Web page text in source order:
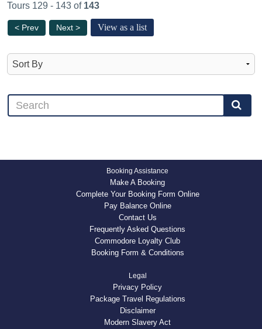
Tours 129 - 143 of 143
< Prev Next > View as a list
Booking Assistance
Make A Booking
Complete Your Booking Form Online
Pay Balance Online
Contact Us
Frequently Asked Questions
Commodore Loyalty Club
Booking Form & Conditions
Legal
Privacy Policy
Package Travel Regulations
Disclaimer
Modern Slavery Act